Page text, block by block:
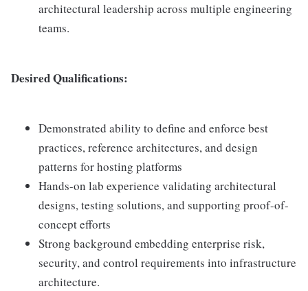
architectural leadership across multiple engineering
teams.
Desired Qualifications:
Demonstrated ability to define and enforce best
practices, reference architectures, and design
patterns for hosting platforms
Hands-on lab experience validating architectural
designs, testing solutions, and supporting proof-of-
concept efforts
Strong background embedding enterprise risk,
security, and control requirements into infrastructure
architecture.